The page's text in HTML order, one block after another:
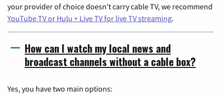
your provider of choice doesn't carry cable TV, we recommend
YouTube TV or Hulu + Live TV for live TV streaming.
How can I watch my local news and
broadcast channels without a cable box?
Yes, you have two main options: